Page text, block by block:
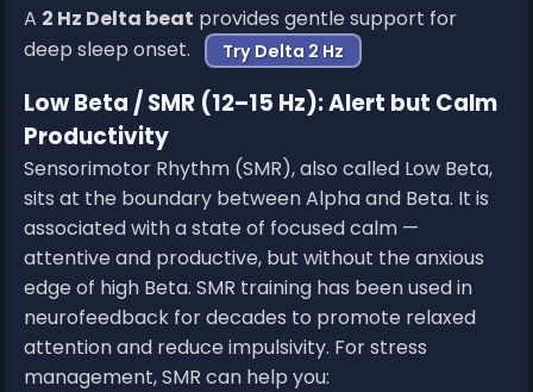
A 2 Hz Delta beat provides gentle support for
deep sleep onset.
Try Delta 2 Hz
Low Beta / SMR (12–15 Hz): Alert but Calm
Productivity
Sensorimotor Rhythm (SMR), also called Low Beta,
sits at the boundary between Alpha and Beta. It is
associated with a state of focused calm —
attentive and productive, but without the anxious
edge of high Beta. SMR training has been used in
neurofeedback for decades to promote relaxed
attention and reduce impulsivity. For stress
management, SMR can help you: